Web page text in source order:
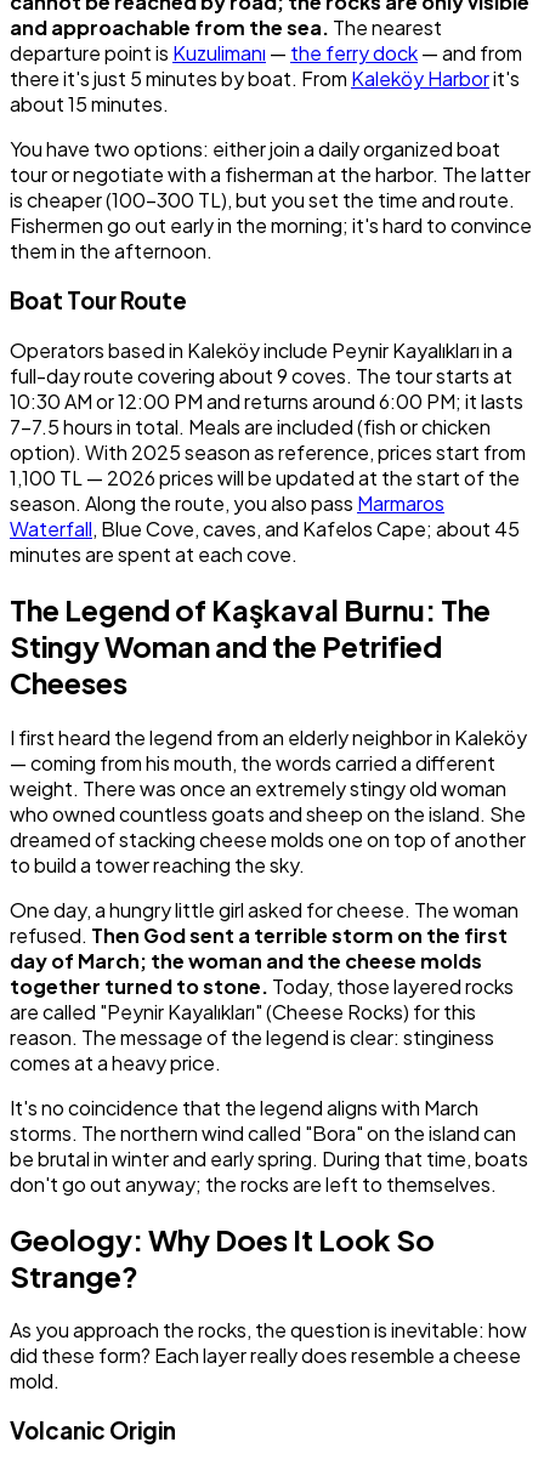
and approachable from the sea. The nearest
departure point is Kuzulimanı — the ferry dock— and from
there it's just 5 minutes by boat. From Kaleköy Harborit's
about 15 minutes.
You have two options: either join a daily organized boat
tour or negotiate with a fisherman at the harbor. The latter
is cheaper (100-300 TL), but you set the time and route.
Fishermen go out early in the morning; it's hard to convince
them in the afternoon.
Boat Tour Route
Operators based in Kaleköy include Peynir Kayalıkları in a
full-day route covering about 9 coves. The tour starts at
10:30 AM or 12:00 PM and returns around 6:00 PM; it lasts
7-7.5 hours in total. Meals are included (fish or chicken
option). With 2025 season as reference, prices start from
1,100 TL — 2026 prices will be updated at the start of the
season. Along the route, you also pass Marmaros
Waterfall, Blue Cove, caves, and Kafelos Cape; about 45
minutes are spent at each cove.
The Legend of Kaşkaval Burnu: The
Stingy Woman and the Petrified
Cheeses
I first heard the legend from an elderly neighbor in Kaleköy
— coming from his mouth, the words carried a different
weight. There was once an extremely stingy old woman
who owned countless goats and sheep on the island. She
dreamed of stacking cheese molds one on top of another
to build a tower reaching the sky.
One day, a hungry little girl asked for cheese. The woman
refused. Then God sent a terrible storm on the first
day of March; the woman and the cheese molds
together turned to stone. Today, those layered rocks
are called "Peynir Kayalıkları" (Cheese Rocks) for this
reason. The message of the legend is clear: stinginess
comes at a heavy price.
It's no coincidence that the legend aligns with March
storms. The northern wind called "Bora" on the island can
be brutal in winter and early spring. During that time, boats
don't go out anyway; the rocks are left to themselves.
Geology: Why Does It Look So
Strange?
As you approach the rocks, the question is inevitable: how
did these form? Each layer really does resemble a cheese
mold.
Volcanic Origin